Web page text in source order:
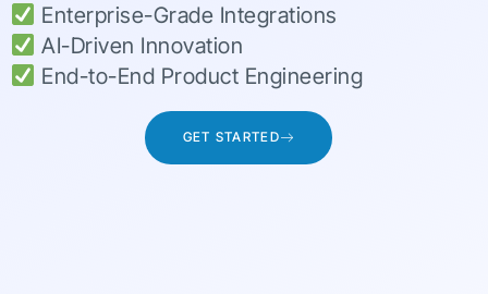
Enterprise-Grade Integrations
AI-Driven Innovation
End-to-End Product Engineering
GET STARTED